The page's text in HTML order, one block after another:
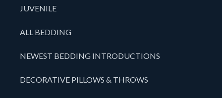
JUVENILE
ALL BEDDING
NEWEST BEDDING INTRODUCTIONS
DECORATIVE PILLOWS & THROWS